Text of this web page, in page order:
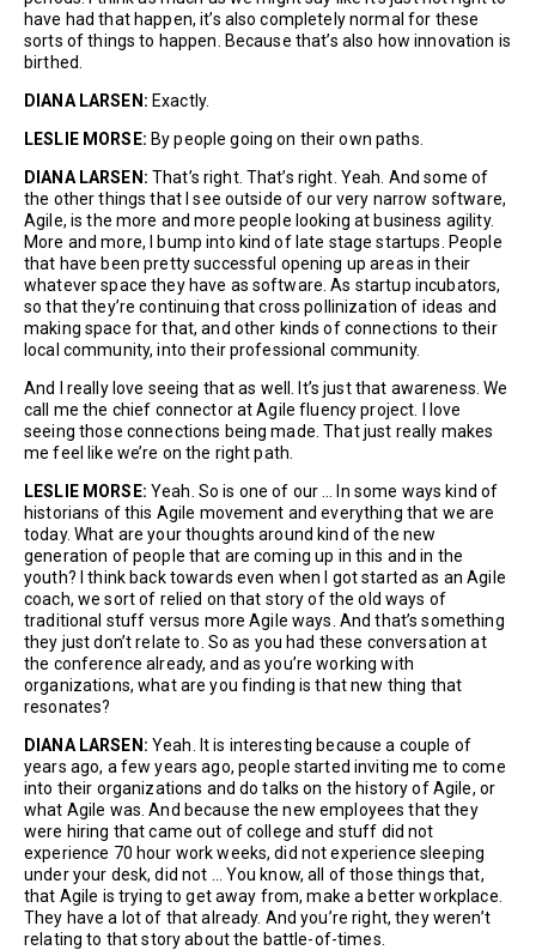
have had that happen, it’s also completely normal for these
sorts of things to happen. Because that’s also how innovation is
birthed.
DIANA LARSEN: Exactly.
LESLIE MORSE: By people going on their own paths.
DIANA LARSEN: That’s right. That’s right. Yeah. And some of
the other things that I see outside of our very narrow software,
Agile, is the more and more people looking at business agility.
More and more, I bump into kind of late stage startups. People
that have been pretty successful opening up areas in their
whatever space they have as software. As startup incubators,
so that they’re continuing that cross pollinization of ideas and
making space for that, and other kinds of connections to their
local community, into their professional community.
And I really love seeing that as well. It’s just that awareness. We
call me the chief connector at Agile fluency project. I love
seeing those connections being made. That just really makes
me feel like we’re on the right path.
LESLIE MORSE: Yeah. So is one of our … In some ways kind of
historians of this Agile movement and everything that we are
today. What are your thoughts around kind of the new
generation of people that are coming up in this and in the
youth? I think back towards even when I got started as an Agile
coach, we sort of relied on that story of the old ways of
traditional stuff versus more Agile ways. And that’s something
they just don’t relate to. So as you had these conversation at
the conference already, and as you’re working with
organizations, what are you finding is that new thing that
resonates?
DIANA LARSEN: Yeah. It is interesting because a couple of
years ago, a few years ago, people started inviting me to come
into their organizations and do talks on the history of Agile, or
what Agile was. And because the new employees that they
were hiring that came out of college and stuff did not
experience 70 hour work weeks, did not experience sleeping
under your desk, did not … You know, all of those things that,
that Agile is trying to get away from, make a better workplace.
They have a lot of that already. And you’re right, they weren’t
relating to that story about the battle-of-times.